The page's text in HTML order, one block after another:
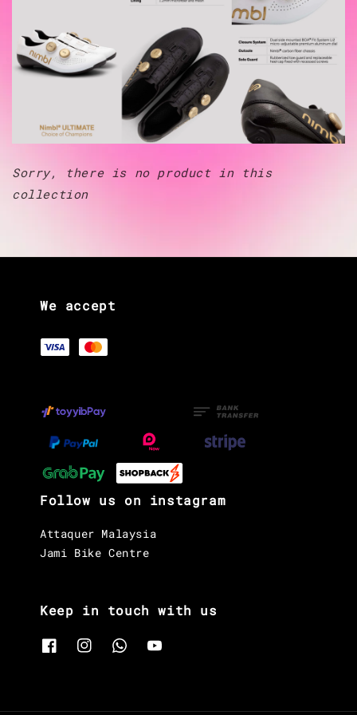
Sorry, there is no product in this
collection
We accept
Follow us on instagram
Attaquer Malaysia
Jami Bike Centre
Keep in touch with us